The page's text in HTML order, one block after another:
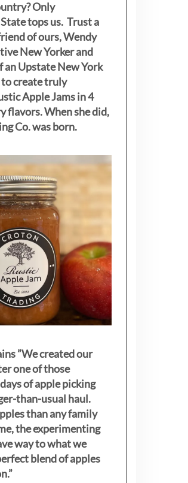
Only
tops us. Trust a
of ours, Wendy
New Yorker and
an Upstate New York
create truly
Apple Jams in 4
flavors. When she did,
Co. was born.
”We created our
one of those
of apple picking
than-usual haul.
than any family
the experimenting
way to what we
blend of apples